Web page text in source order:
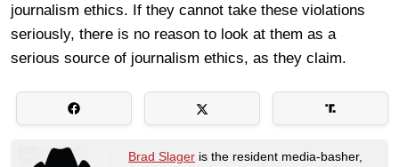
journalism ethics. If they cannot take these violations
seriously, there is no reason to look at them as a
serious source of journalism ethics, as they claim.
Brad Slager is the resident media-basher,